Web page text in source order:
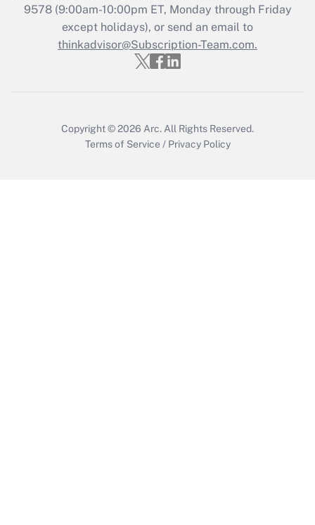
Recently Updated Q&As
Who must file a return?
Get Answer
9578(9:00am-10:00pm ET, Monday through Friday
except holidays), or send an email to
thinkadvisor@Subscription-Team.com.
Copyright © 2026 Arc. All Rights Reserved.
Terms of Service / Privacy Policy